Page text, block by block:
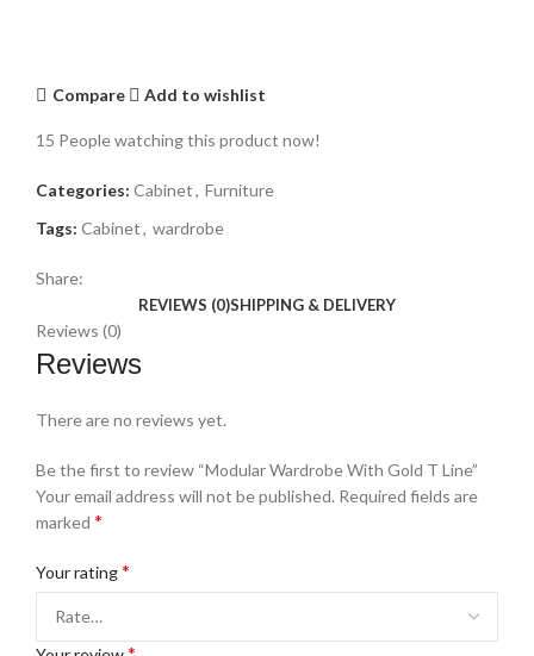
Compare Add to wishlist
15 People watching this product now!
Categories: Cabinet, Furniture
Tags: Cabinet, wardrobe
Share:
REVIEWS (0)SHIPPING & DELIVERY
Reviews (0)
Reviews
There are no reviews yet.
Be the first to review “Modular Wardrobe With Gold T Line”
Your email address will not be published. Required fields are
marked *
Your rating*